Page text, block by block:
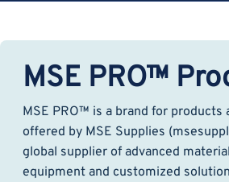
MSE PRO™
MSE PRO™ is a brand for products
offered by MSE Supplies
global supplier of advanced
equipment and customized